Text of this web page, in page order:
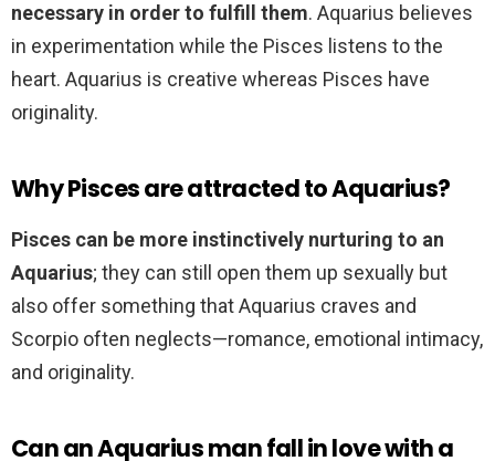
necessary in order to fulfill them. Aquarius believes
in experimentation while the Pisces listens to the
heart. Aquarius is creative whereas Pisces have
originality.
Why Pisces are attracted to Aquarius?
Pisces can be more instinctively nurturing to an
Aquarius; they can still open them up sexually but
also offer something that Aquarius craves and
Scorpio often neglects—romance, emotional intimacy,
and originality.
Can an Aquarius man fall in love with a